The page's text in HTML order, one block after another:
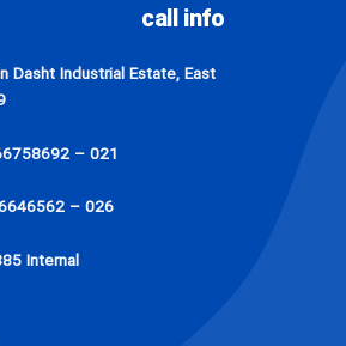
call info
Dasht Industrial Estate, East
– 021
– 026
Internal